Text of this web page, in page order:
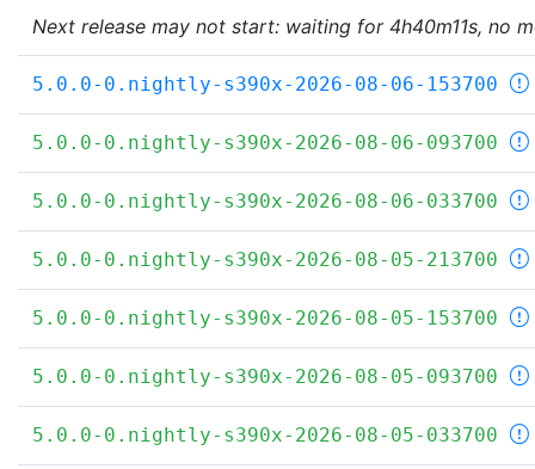
Next release may not start: waiting for 4h40m11s, no
5.0.0-0.nightly-s390x-2026-08-06-153700
5.0.0-0.nightly-s390x-2026-08-06-093700
5.0.0-0.nightly-s390x-2026-08-06-033700
5.0.0-0.nightly-s390x-2026-08-05-213700
5.0.0-0.nightly-s390x-2026-08-05-153700
5.0.0-0.nightly-s390x-2026-08-05-093700
5.0.0-0.nightly-s390x-2026-08-05-033700